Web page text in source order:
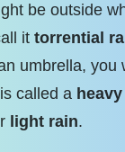
be outside
it torrential
umbrella, you
called a
light rain.